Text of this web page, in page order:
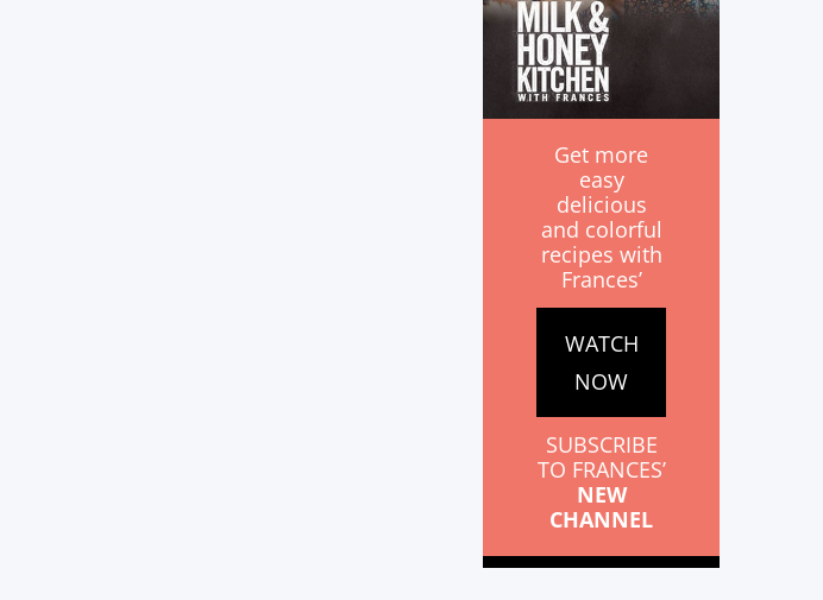
Get more
easy
delicious
and colorful
recipes with
Frances’
WATCH
NOW
SUBSCRIBE
TO FRANCES’
NEW
CHANNEL